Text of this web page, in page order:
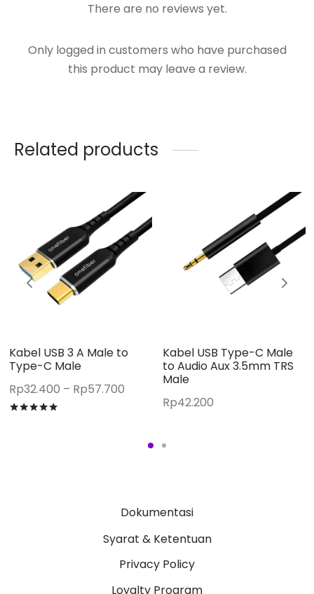
There are no reviews yet.
Only logged in customers who have purchased
this product may leave a review.
Related products
Kabel USB 3 A Male to
Type-C Male
Rp32.400 – Rp57.700Price
through
Kabel USB Type-C Male
to Audio Aux 3.5mm TRS
Male
Rp42.200
Dokumentasi
Syarat & Ketentuan
Privacy Policy
Loyalty Program